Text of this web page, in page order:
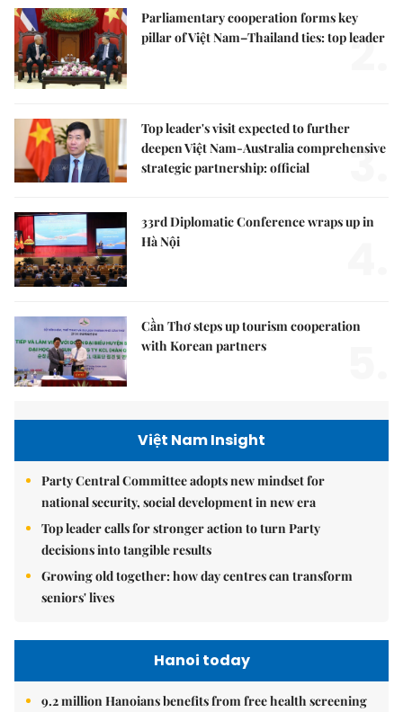
Parliamentary cooperation forms key
pillar of Việt Nam–Thailand ties: top leader
2.
Top leader's visit expected to further
deepen Việt Nam-Australia comprehensive
strategic partnership: official
3.
33rd Diplomatic Conference wraps up in
Hà Nội
Cần Thơ steps up tourism cooperation
with Korean partners
Việt Nam Insight
Party Central Committee adopts new mindset for
national security, social development in new era
Top leader calls for stronger action to turn Party
decisions into tangible results
Growing old together: how day centres can transform
seniors' lives
Hanoi today
9.2 million Hanoians benefits from free health screening